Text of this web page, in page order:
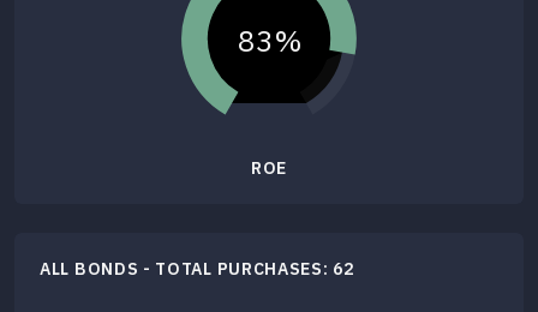
83%
ROE
ALL BONDS - TOTAL PURCHASES: 62